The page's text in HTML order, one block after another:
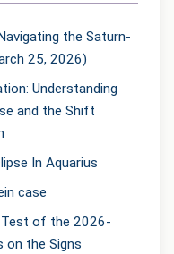
the Saturn-
25, 2026)
Understanding
and the Shift
In Aquarius
case
Test of the 2026-
the Signs